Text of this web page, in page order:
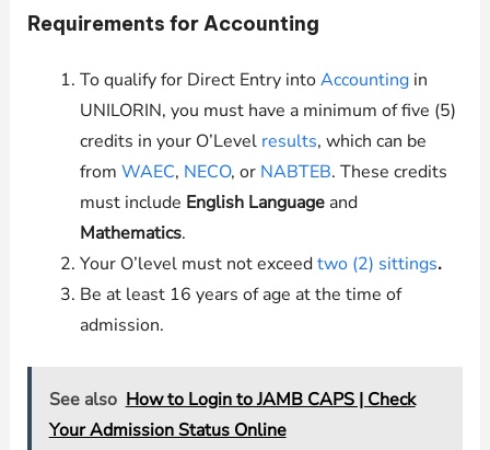
Requirements for Accounting
To qualify for Direct Entry intoAccountingin
UNILORIN, you must have a minimum of five (5)
credits in your O’Level results, which can be
from WAEC, NECO, or NABTEB. These credits
must include English Languageand
Mathematics.
Your O’level must not exceedtwo (2) sittings.
Be at least 16 years of age at the time of
admission.
See also How to Login to JAMB CAPS | Check
Your Admission Status Online